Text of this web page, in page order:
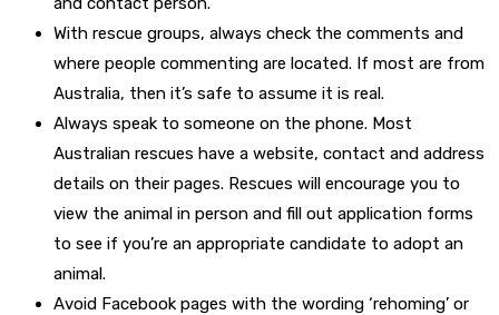
With rescue groups, always check the comments and
where people commenting are located. If most are from
Australia, then it’s safe to assume it is real.
Always speak to someone on the phone. Most
Australian rescues have a website, contact and address
details on their pages. Rescues will encourage you to
view the animal in person and fill out application forms
to see if you’re an appropriate candidate to adopt an
animal.
Avoid Facebook pages with the wording ‘rehoming’ or